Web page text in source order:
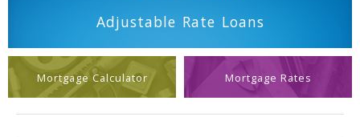
Adjustable Rate Loans
Mortgage Calculator Mortgage Rates